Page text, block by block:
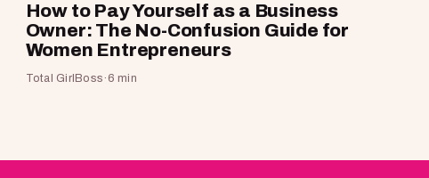
How to Pay Yourself as a Business
Owner: The No-Confusion Guide for
Women Entrepreneurs
Total GirlBoss·6 min